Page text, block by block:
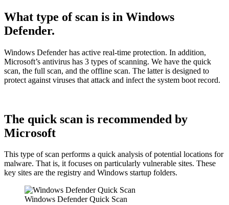
What type of scan is in Windows
Defender.
Windows Defender has active real-time protection. In addition,
Microsoft’s antivirus has 3 types of scanning. We have the quick
scan, the full scan, and the offline scan. The latter is designed to
protect against viruses that attack and infect the system boot record.
The quick scan is recommended by
Microsoft
This type of scan performs a quick analysis of potential locations for
malware. That is, it focuses on particularly vulnerable sites. These
key sites are the registry and Windows startup folders.
Windows Defender Quick Scan